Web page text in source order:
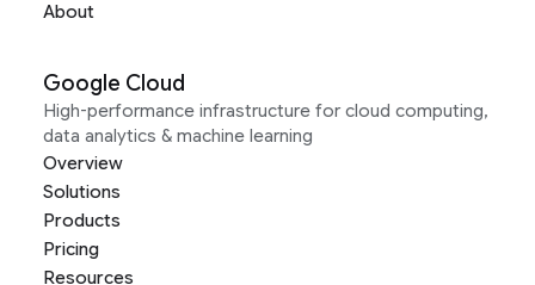
About
Google Cloud
High-performance infrastructure for cloud computing,
data analytics & machine learning
Overview
Solutions
Products
Pricing
Resources